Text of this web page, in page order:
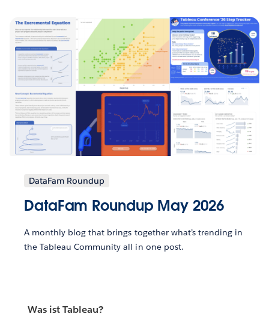
DataFam Roundup
DataFam Roundup May 2026
A monthly blog that brings together what’s trending in
the Tableau Community all in one post.
Was ist Tableau?